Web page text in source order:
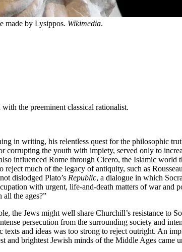
made by Lysippos. Wikimedia.
the preeminent classical rationalist.
in writing, his relentless quest for the philosophic
corrupting the youth with impiety, served only to
influenced Rome through Cicero, the Islamic
much of the legacy of antiquity, such as
dislodged Plato’s Republic, a dialogue in which
with urgent, life-and-death matters of war and
all the ages?”
the Jews might well share Churchill’s resistance to
persecution from the surrounding society and
and ideas was too strong to reject outright. An
and brightest Jewish minds of the Middle Ages came